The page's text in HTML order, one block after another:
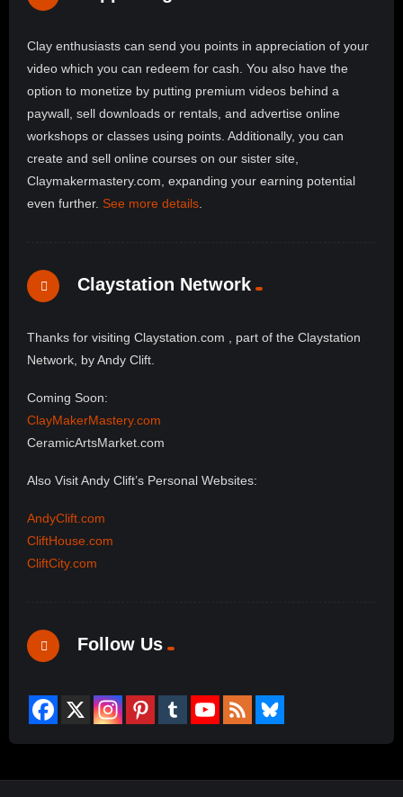
Clay enthusiasts can send you points in appreciation of your
video which you can redeem for cash. You also have the
option to monetize by putting premium videos behind a
paywall, sell downloads or rentals, and advertise online
workshops or classes using points. Additionally, you can
create and sell online courses on our sister site,
Claymakermastery.com, expanding your earning potential
even further. See more details
Claystation Network
Thanks for visiting Claystation.com , part of the Claystation
Network, by Andy Clift.
Coming Soon:
ClayMakerMastery.com
CeramicArtsMarket.com
Also Visit Andy Clift’s Personal Websites:
AndyClift.com
CliftHouse.com
CliftCity.com
Follow Us